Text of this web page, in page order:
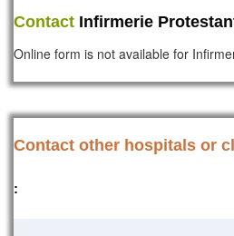
Contact Infirmerie
Online form is not available for
Contact other hospitals or
: